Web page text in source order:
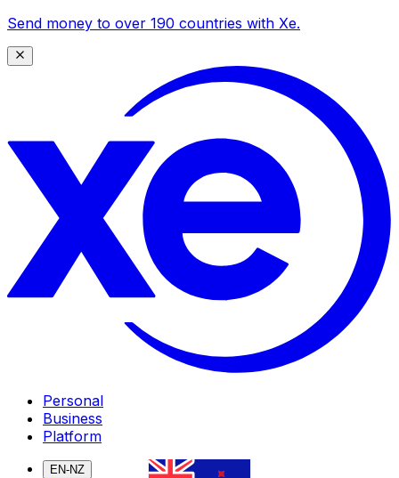
Send money to over 190 countries with Xe.
Personal
Business
Platform
EN-NZ